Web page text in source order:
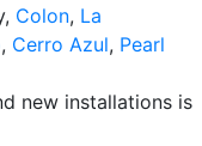
Colon, La
, Cerro Azul, Pearl
new installations is